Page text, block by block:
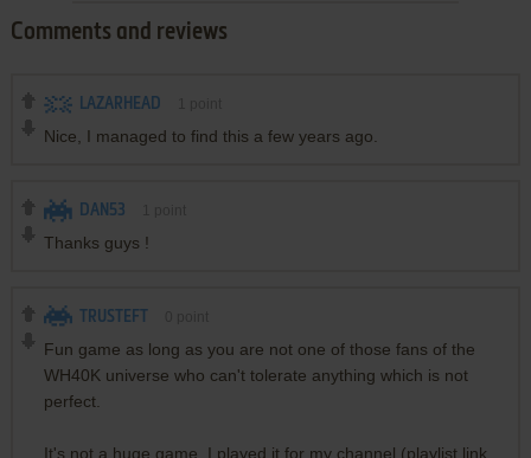
Comments and reviews
LAZARHEAD
Nice, I managed to find this a few years ago.
DAN53
Thanks guys !
TRUSTEFT
Fun game as long as you are not one of those fans of the
WH40K universe who can't tolerate anything which is not
perfect.
It's not a huge game, I played it for my channel (playlist link